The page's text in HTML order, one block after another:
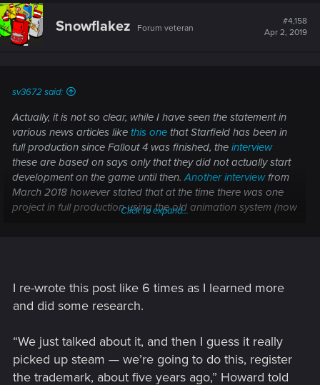
c
t
i
o
Snowflakez Forum veteran
#4,158
Apr 2, 2019
sv3672 said:
Actually, it is not so clear, while I have seen the statement in
various news articles like this one that Starfield has been in
full production since Fallout 4 was finished, the interview
these are based on says only that they did not actually start
development on the game until then.Another interviewfrom
March 2018 however stated that at the time there was one
project in full production using the old animation system (now
during Q2 2018, but again, it is not clear exactly how much
work was done until then, obviously it was more than just
concept art if it involved engine development, and there was
June.
Click to expand...
I re-wrote this post like 6 times as I learned more
and did some research.
“We just talked about it, and then I guess it really
picked up steam — we’re going to do this, register
the trademark, about five years ago,” Howard told